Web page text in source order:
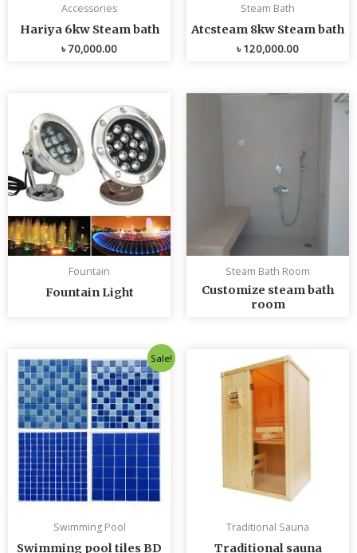
Accessories
Hariya 6kw Steam bath
৳70,000.00
Steam Bath
Atcsteam 8kw Steam bath
৳120,000.00
Fountain
Fountain Light
Steam Bath Room
Customize steam bath
room
Sale!
Swimming Pool
Swimming pool tiles BD
price
was:
৳ 235.00.
Current
price
is:
৳ 230.00.
Traditional Sauna
Traditional sauna